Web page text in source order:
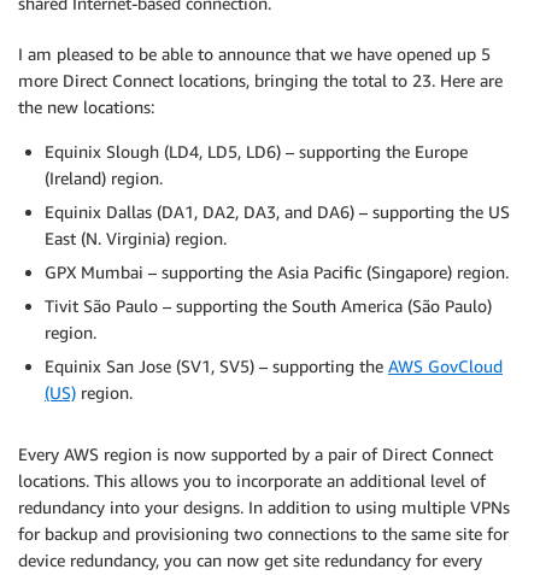
I am pleased to be able to announce that we have opened up 5
more Direct Connect locations, bringing the total to 23. Here are
the new locations:
Equinix Slough (LD4, LD5, LD6) – supporting the Europe
(Ireland) region.
Equinix Dallas (DA1, DA2, DA3, and DA6) – supporting the US
East (N. Virginia) region.
GPX Mumbai – supporting the Asia Pacific (Singapore) region.
Tivit São Paulo – supporting the South America (São Paulo)
region.
Equinix San Jose (SV1, SV5) – supporting the AWS GovCloud
(US) region.
Every AWS region is now supported by a pair of Direct Connect
locations. This allows you to incorporate an additional level of
redundancy into your designs. In addition to using multiple VPNs
for backup and provisioning two connections to the same site for
device redundancy, you can now get site redundancy for every